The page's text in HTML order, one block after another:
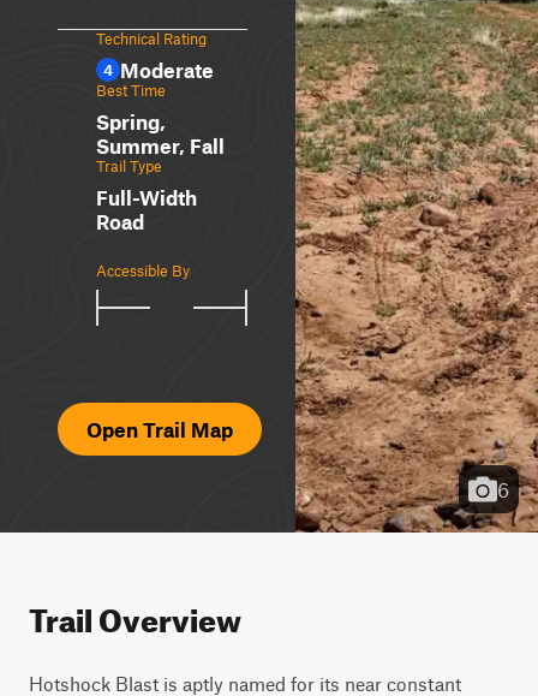
Technical Rating
4 Moderate
Best Time
Spring,
Summer, Fall
Trail Type
Full-Width
Road
Accessible By
Open Trail Map
6
Trail Overview
Hotshock Blast is aptly named for its near constant